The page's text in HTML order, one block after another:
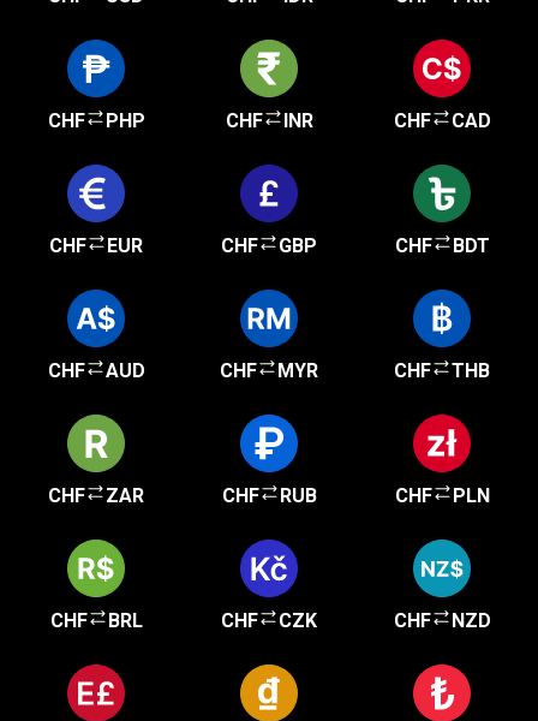
CHF PHP CHF INR CHF CAD
CHF EUR CHF GBP CHF BDT
CHF AUD CHF MYR CHF THB
CHF ZAR CHF RUB CHF PLN
CHF BRL CHF CZK CHF NZD